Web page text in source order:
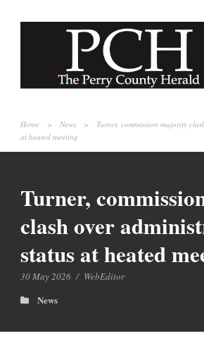
Home > News >
Turner, commission majority
at heated meeting
Turner,
clash over
status at heated
30 May 2026 / WebEditor
News